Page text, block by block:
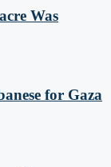
Was
for Gaza